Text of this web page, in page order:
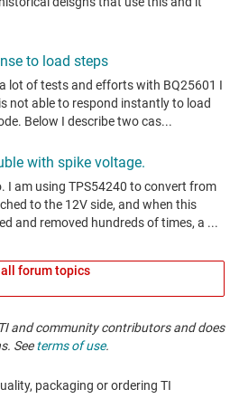
forum topics
and community contributors and does
Seeterms of use.
packaging or ordering TI